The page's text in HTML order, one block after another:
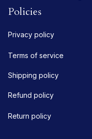
Policies
Privacy policy
Terms of service
Shipping policy
Refund policy
Return policy